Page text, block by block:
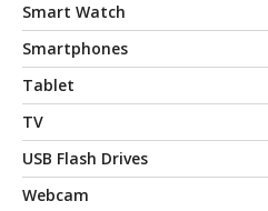
Smart Watch
Smartphones
Tablet
TV
USB Flash Drives
Webcam